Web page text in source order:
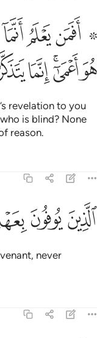
۞ افمن يعلم انما انزل
۞ أَفَمَن يَعْلَمُ أَنَّمَآ
ﱁ ﱂﱃﱄ
ﱋﱌﱍﱎ
revelation to you
is blind? None
reason.
الذين يوفون بعهد الله ولا
ٱلَّذِينَ يُوفُونَ بِعَهْدِ
ﱓﱔ
never